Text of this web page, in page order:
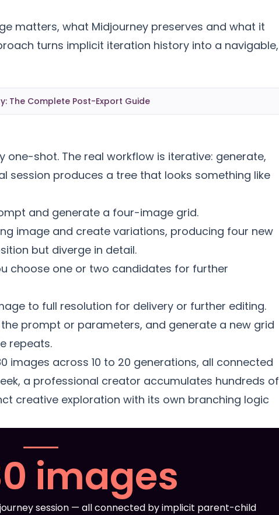
matters, what Midjourney preserves and what it
turns implicit iteration history into a navigable,
The Complete Post-Export Guide
one-shot. The real workflow is iterative: generate,
session produces a tree that looks something like
and generate a four-image grid.
image and create variations, producing four new
but diverge in detail.
choose one or two candidates for further
to full resolution for delivery or further editing.
prompt or parameters, and generate a new grid
repeats.
images across 10 to 20 generations, all connected
a professional creator accumulates hundreds of
creative exploration with its own branching logic
images
session — all connected by implicit parent-child